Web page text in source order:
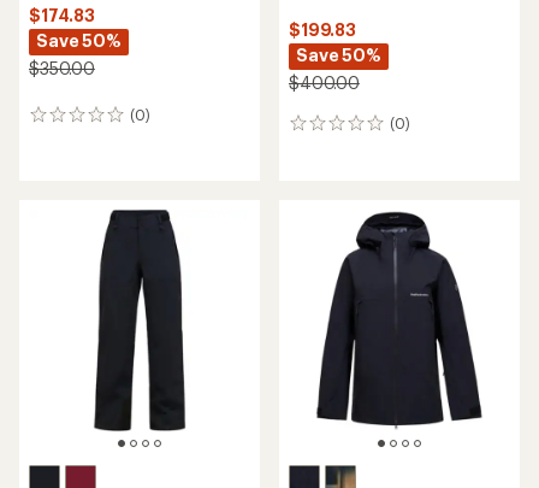
$174.83
Save 50%
$350.00
(0)
0
$199.83
Save 50%
$400.00
(0)
0